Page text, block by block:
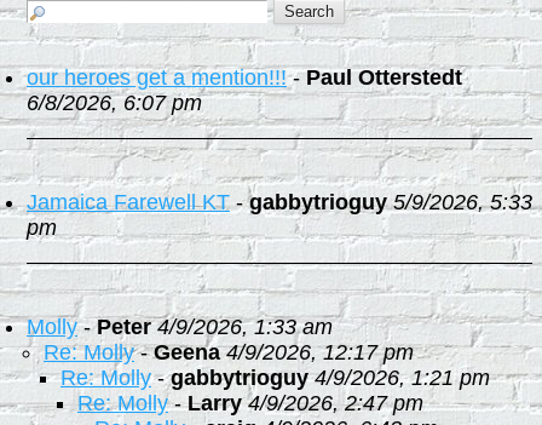
our heroes get a mention!!!-Paul Otterstedt
6/8/2026, 6:07 pm
Jamaica Farewell KT-gabbytrioguy 5/9/2026, 5:33
pm
Molly-Peter 4/9/2026, 1:33 am
Re: Molly-Geena 4/9/2026, 12:17 pm
Re: Molly-gabbytrioguy 4/9/2026, 1:21 pm
Re: Molly-Larry 4/9/2026, 2:47 pm